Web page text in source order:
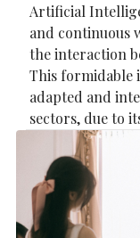
Artificial
and continuous
the interaction
This formidable
adapted and
sectors, due to